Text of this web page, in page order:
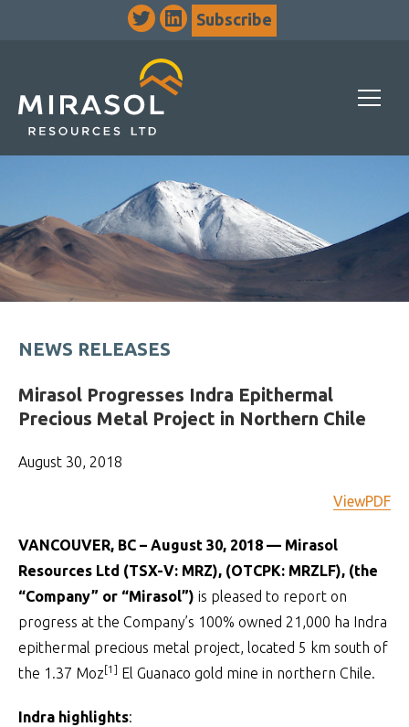
Subscribe
NEWS RELEASES
Mirasol Progresses Indra Epithermal
Precious Metal Project in Northern Chile
August 30, 2018
ViewPDF
VANCOUVER, BC – August 30, 2018 — Mirasol
Resources Ltd (TSX-V: MRZ), (OTCPK: MRZLF), (the
“Company” or “Mirasol”) is pleased to report on
progress at the Company’s 100% owned 21,000 ha Indra
epithermal precious metal project, located 5 km south of
the 1.37 Moz[1] El Guanaco gold mine in northern Chile.
Indra highlights: